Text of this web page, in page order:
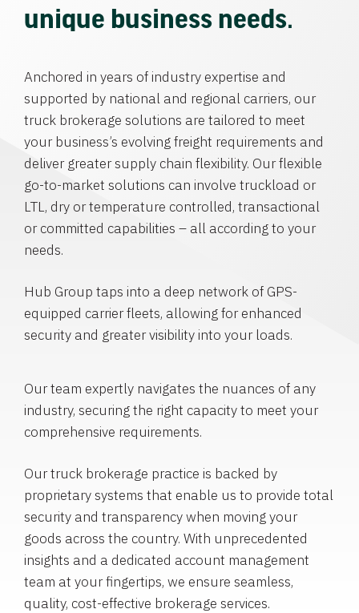
unique business needs.
Anchored in years of industry expertise and
supported by national and regional carriers, our
truck brokerage solutions are tailored to meet
your business’s evolving freight requirements and
deliver greater supply chain flexibility. Our flexible
go-to-market solutions can involve truckload or
LTL, dry or temperature controlled, transactional
or committed capabilities – all according to your
needs.
Hub Group taps into a deep network of GPS-
equipped carrier fleets, allowing for enhanced
security and greater visibility into your loads.
Our team expertly navigates the nuances of any
industry, securing the right capacity to meet your
comprehensive requirements.
Our truck brokerage practice is backed by
proprietary systems that enable us to provide total
security and transparency when moving your
goods across the country. With unprecedented
insights and a dedicated account management
team at your fingertips, we ensure seamless,
quality, cost-effective brokerage services.